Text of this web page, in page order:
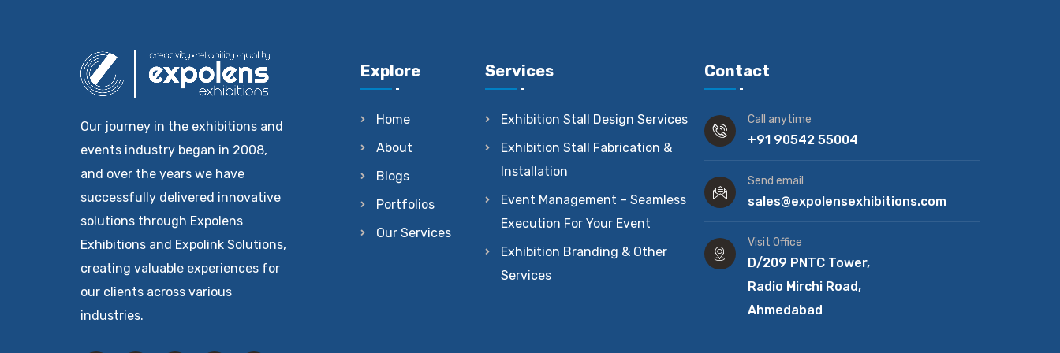
Our journey in the exhibitions and
events industry began in 2008,
and over the years we have
successfully delivered innovative
solutions through Expolens
Exhibitions and Expolink Solutions,
creating valuable experiences for
our clients across various
industries.
Explore
Home
About
Blogs
Portfolios
Our Services
Services
Exhibition Stall Design Services
Exhibition Stall Fabrication &
Installation
Event Management – Seamless
Execution For Your Event
Exhibition Branding & Other
Services
Contact
Call anytime
+91 90542 55004
Send email
sales@expolensexhibitions.com
Visit Office
D/209 PNTC Tower,
Radio Mirchi Road,
Ahmedabad